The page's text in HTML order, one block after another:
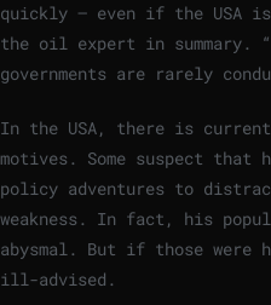
quickly – even if the USA
the oil expert in summary.
governments are rarely
In the USA, there is
motives. Some suspect that
policy adventures to
weakness. In fact, his
abysmal. But if those were
ill-advised.